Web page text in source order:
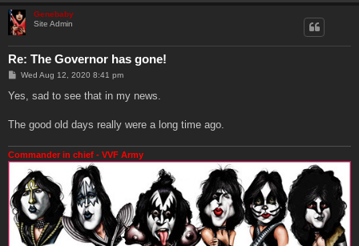
Genebaby
Site Admin
Re: The Governor has gone!
P
s
Wed Aug 12, 2020 8:41 pm
Yes, sad to see that in my news.
The good old days really were a long time ago.
Commander in chief - VVF Army